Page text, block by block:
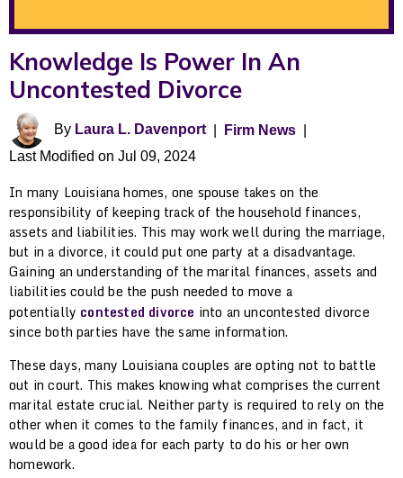
Knowledge Is Power In An
Uncontested Divorce
By Laura L. Davenport| Firm News
Last Modified on Jul 09, 2024
In many Louisiana homes, one spouse takes on the
responsibility of keeping track of the household finances,
assets and liabilities. This may work well during the marriage,
but in a divorce, it could put one party at a disadvantage.
Gaining an understanding of the marital finances, assets and
liabilities could be the push needed to move a
potentially contested divorce into an uncontested divorce
since both parties have the same information.
These days, many Louisiana couples are opting not to battle
out in court. This makes knowing what comprises the current
marital estate crucial. Neither party is required to rely on the
other when it comes to the family finances, and in fact, it
would be a good idea for each party to do his or her own
homework.